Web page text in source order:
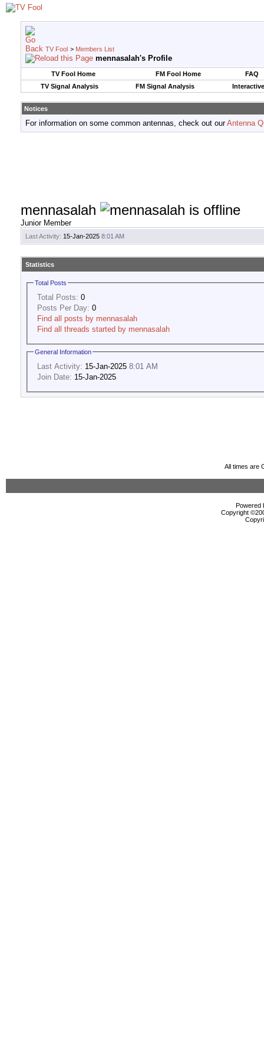
TV Fool > Members List
mennasalah's Profile
TV Fool Home FM Fool Home
FAQ
TV Signal Analysis
FM Signal Analysis
Notices
For information on some common antennas, check out ourAntenna
mennasalah
Junior Member
Last Activity: 15-Jan-2025 8:01 AM
Statistics
Total Posts
Total Posts: 0
Posts Per Day: 0
Find all posts by mennasalah
Find all threads started by mennasalah
General Information
Last Activity: 15-Jan-2025 8:01 AM
Join Date: 15-Jan-2025
All times are
Powered
Copyright